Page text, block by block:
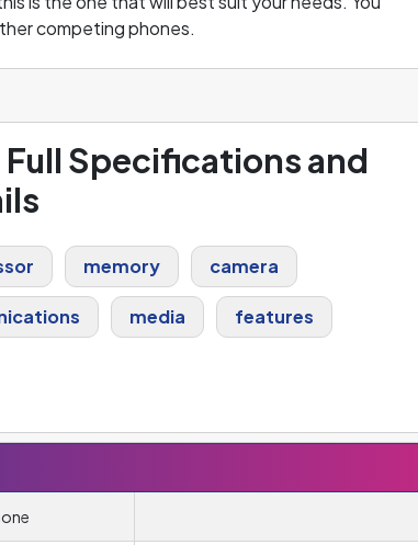
competing phones.
Full Specifications and
memory camera
media features